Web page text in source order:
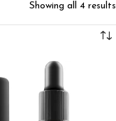
Showing all 4 results